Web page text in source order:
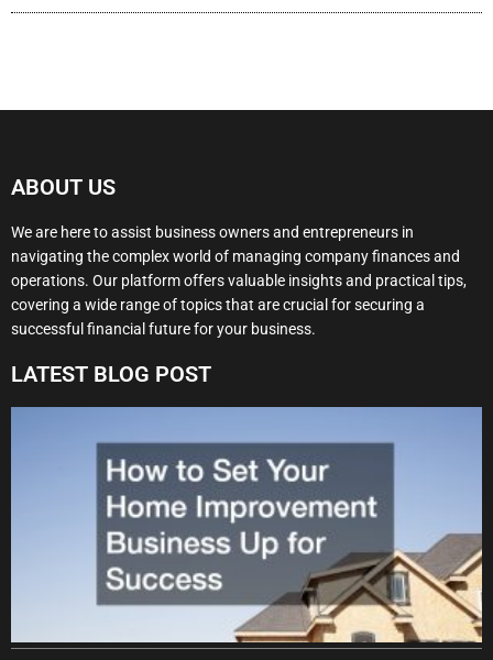
ABOUT US
We are here to assist business owners and entrepreneurs in
navigating the complex world of managing company finances and
operations. Our platform offers valuable insights and practical tips,
covering a wide range of topics that are crucial for securing a
successful financial future for your business.
LATEST BLOG POST